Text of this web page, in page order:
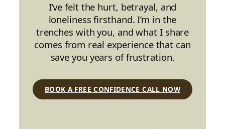
I’ve felt the hurt, betrayal, and
loneliness firsthand. I’m in the
trenches with you, and what I share
comes from real experience that can
save you years of frustration.
BOOK A FREE CONFIDENCE CALL NOW